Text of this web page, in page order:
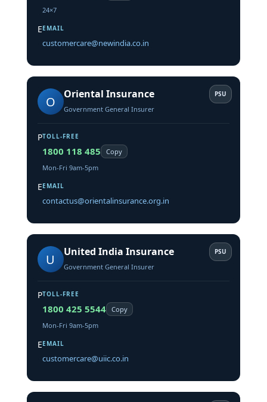
24×7
EEMAIL
customercare@newindia.co.in
PSU
O Oriental Insurance
Government General Insurer
PTOLL-FREE
1800 118 485
Copy
Mon-Fri 9am-5pm
EEMAIL
contactus@orientalinsurance.org.in
PSU
U United India Insurance
Government General Insurer
PTOLL-FREE
1800 425 5544
Copy
Mon-Fri 9am-5pm
EEMAIL
customercare@uiic.co.in